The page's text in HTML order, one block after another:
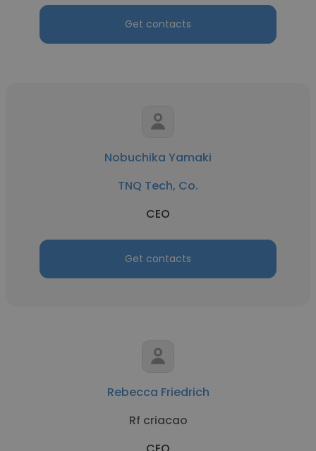
Get contacts
Nobuchika Yamaki
TNQ Tech, Co.
CEO
Get contacts
Rebecca Friedrich
Rf criacao